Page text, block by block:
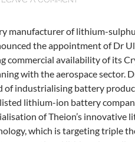
manufacturer of lithium-
the appointment of Dr
commercial availability of its
with the aerospace sector.
of industrialising battery
lithium-ion battery
of Theion’s innovative
which is targeting triple